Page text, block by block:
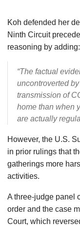
Koh defended her
Ninth Circuit
reasoning by adding:
“The factual
uncontroverted
transmission of
home than when
are actually
However, the U.S.
in prior rulings that
gatherings more
activities.
A three-judge panel
order and the case
Court, which